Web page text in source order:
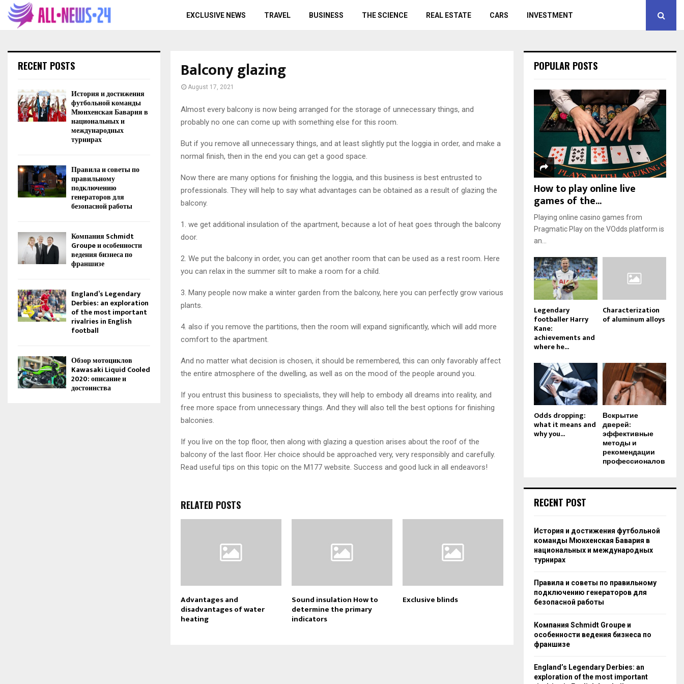
EXCLUSIVE NEWS TRAVEL BUSINESS THE SCIENCE REAL ESTATE CARS INVESTMENT
Balcony glazing
August 17, 2021
Almost every balcony is now being arranged for the storage of unnecessary things, and
probably no one can come up with something else for this room.
But if you remove all unnecessary things, and at least slightly put the loggia in order, and make a
normal finish, then in the end you can get a good space.
Now there are many options for finishing the loggia, and this business is best entrusted to
professionals. They will help to say what advantages can be obtained as a result of glazing the
balcony.
1. we get additional insulation of the apartment, because a lot of heat goes through the balcony
door.
2. We put the balcony in order, you can get another room that can be used as a rest room. Here
you can relax in the summer silt to make a room for a child.
3. Many people now make a winter garden from the balcony, here you can perfectly grow various
plants.
4. also if you remove the partitions, then the room will expand significantly, which will add more
comfort to the apartment.
And no matter what decision is chosen, it should be remembered, this can only favorably affect
the entire atmosphere of the dwelling, as well as on the mood of the people around you.
If you entrust this business to specialists, they will help to embody all dreams into reality, and
free more space from unnecessary things. And they will also tell the best options for finishing
balconies.
If you live on the top floor, then along with glazing a question arises about the roof of the
balcony of the last floor. Her choice should be approached very, very responsibly and carefully.
Read useful tips on this topic on the M177 website. Success and good luck in all endeavors!
RELATED POSTS
Advantages and
disadvantages of water
heating
Sound insulation How to
determine the primary
indicators
Exclusive blinds
RECENT POSTS
История и достижения
футбольной команды
Мюнхенская Бавария в
национальных и
международных
турнирах
Правила и советы по
правильному
подключению
генераторов для
безопасной работы
Компания Schmidt
Groupe и особенности
ведения бизнеса по
франшизе
England’s Legendary
Derbies: an exploration
of the most important
rivalries in English
football
Обзор мотоциклов
Kawasaki Liquid Cooled
2020: описание и
достоинства
POPULAR POSTS
How to play online live
games of the...
Playing online casino games from
Pragmatic Play on the VOdds platform is
an...
Legendary
footballer Harry
Kane:
achievements and
where he...
Characterization
of aluminum alloys
Odds dropping:
what it means and
why you...
Вскрытие
дверей:
эффективные
методы и
рекомендации
профессионалов
RECENT POST
История и достижения футбольной
команды Мюнхенская Бавария в
национальных и международных
турнирах
Правила и советы по правильному
подключению генераторов для
безопасной работы
Компания Schmidt Groupe и
особенности ведения бизнеса по
франшизе
England’s Legendary Derbies: an
exploration of the most important